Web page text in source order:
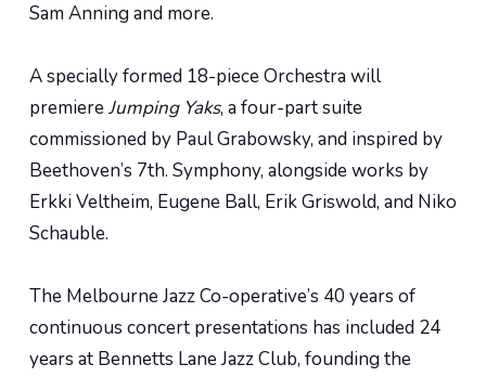
Sam Anning and more.
A specially formed 18-piece Orchestra will
premiereJumping Yaks, a four-part suite
commissioned by Paul Grabowsky, and inspired by
Beethoven’s 7th. Symphony, alongside works by
Erkki Veltheim, Eugene Ball, Erik Griswold, and Niko
Schauble.
The Melbourne Jazz Co-operative’s 40 years of
continuous concert presentations has included 24
years at Bennetts Lane Jazz Club, founding the